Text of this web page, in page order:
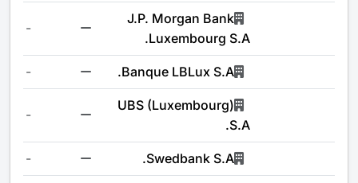
J.P. Morgan Bank
Luxembourg S.A.
-
Banque LBLux S.A.
-
UBS (Luxembourg)
S.A.
-
Swedbank S.A.
-